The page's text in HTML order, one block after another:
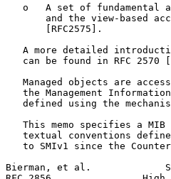
o   A set of fundamental
and the view-based
       [RFC2575].
A more detailed
can be found in RFC 2570
Managed objects are
the Management
defined using the
This memo specifies a MIB
textual conventions
to SMIv1 since the
Bierman, et al.